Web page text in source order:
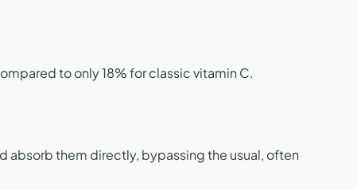
to only 18% for classic vitamin C.
absorb them directly, bypassing the usual, often